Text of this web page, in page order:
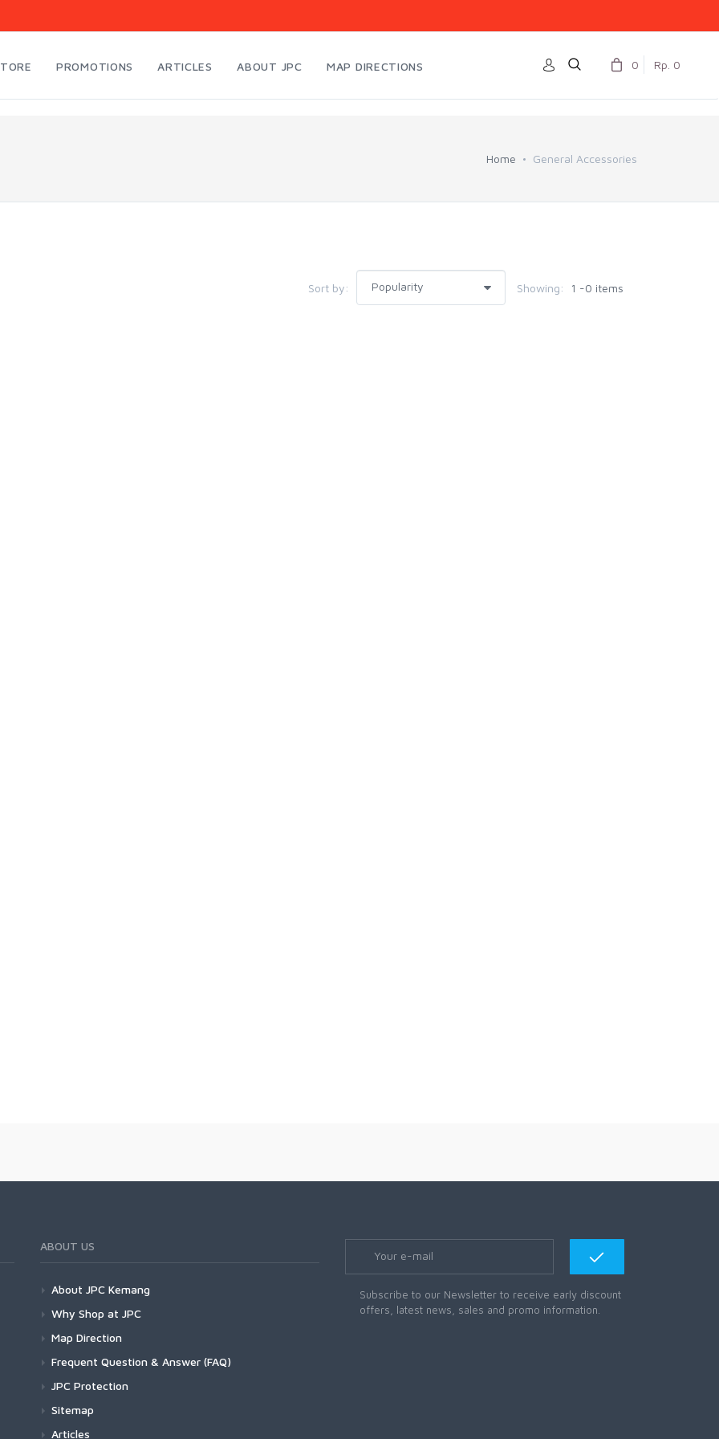
PROMOTIONS ARTICLES ABOUT JPC MAP DIRECTIONS 0 Rp. 0
Home General Accessories
Sort by: Showing: 1 -0 items
ABOUT US
About JPC Kemang
Why Shop at JPC
Map Direction
Frequent Question & Answer (FAQ)
JPC Protection
Sitemap
Articles
Subscribe to our Newsletter to receive early discount
offers, latest news, sales and promo information.